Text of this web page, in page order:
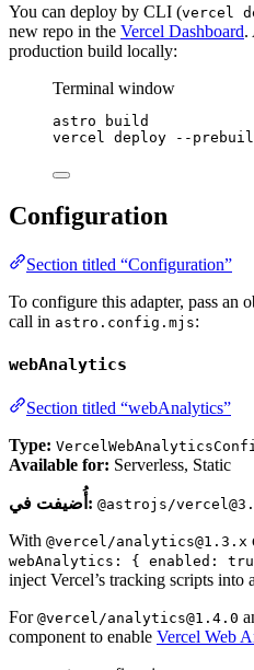
You can deploy by CLI (vercel
new repo in the Vercel Dashboard.
production build locally:
Terminal window
astro
build
vercel
deploy --
Configuration
Section titled “Configuration”
To configure this adapter, pass an
call in astro.config.mjs:
webAnalytics
Section titled “webAnalytics”
Type:
Available for: Serverless, Static
أُضيفت في: @astrojs/
With @vercel/analytics@1.3.x
webAnalytics: { enabled:
inject Vercel’s tracking scripts into
For @vercel/analytics@1.4.0
component to enable Vercel Web